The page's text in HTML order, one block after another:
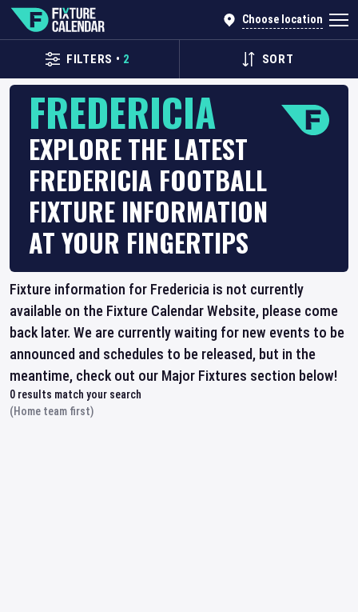
Choose location
FILTERS • 2 SORT
FREDERICIA
EXPLORE THE LATEST
FREDERICIA FOOTBALL
FIXTURE INFORMATION
AT YOUR FINGERTIPS
Fixture information for Fredericia is not currently
available on the Fixture Calendar Website, please come
back later. We are currently waiting for new events to be
announced and schedules to be released, but in the
meantime, check out our Major Fixtures section below!
0 results match your search
(Home team first)